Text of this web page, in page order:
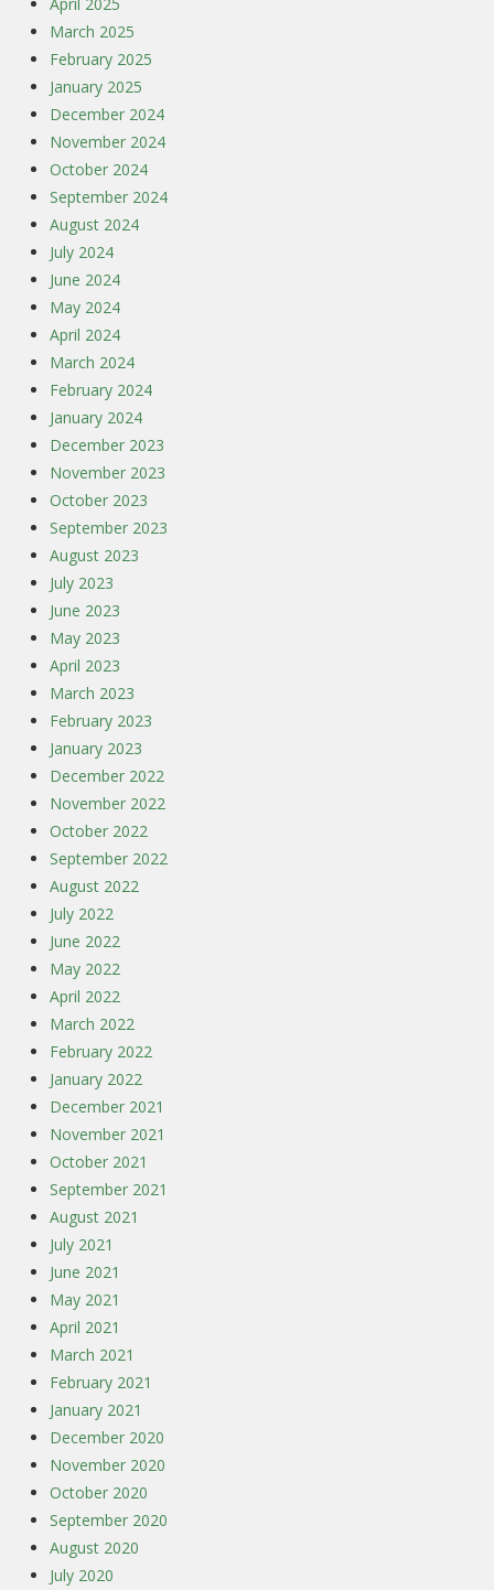
March 2025
February 2025
January 2025
December 2024
November 2024
October 2024
September 2024
August 2024
July 2024
June 2024
May 2024
April 2024
March 2024
February 2024
January 2024
December 2023
November 2023
October 2023
September 2023
August 2023
July 2023
June 2023
May 2023
April 2023
March 2023
February 2023
January 2023
December 2022
November 2022
October 2022
September 2022
August 2022
July 2022
June 2022
May 2022
April 2022
March 2022
February 2022
January 2022
December 2021
November 2021
October 2021
September 2021
August 2021
July 2021
June 2021
May 2021
April 2021
March 2021
February 2021
January 2021
December 2020
November 2020
October 2020
September 2020
August 2020
July 2020